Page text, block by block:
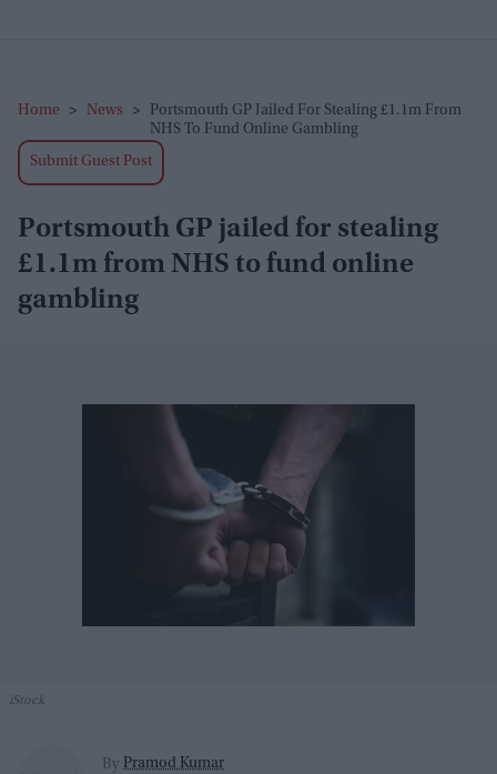
Home > News >
Portsmouth GP Jailed For Stealing £1.1m From
NHS To Fund Online Gambling
Submit Guest Post
Portsmouth GP jailed for stealing
£1.1m from NHS to fund online
gambling
iStock
By Pramod Kumar